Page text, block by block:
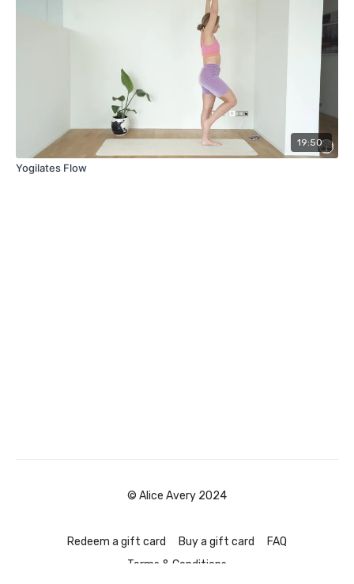
19:50
Yogilates Flow
© Alice Avery 2024
Redeem a gift card Buy a gift card
FAQ
Terms & Conditions